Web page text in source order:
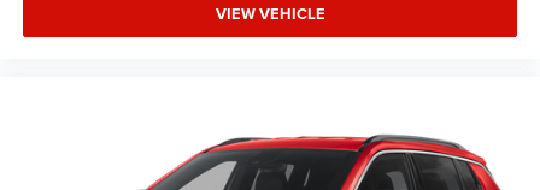
VIEW VEHICLE